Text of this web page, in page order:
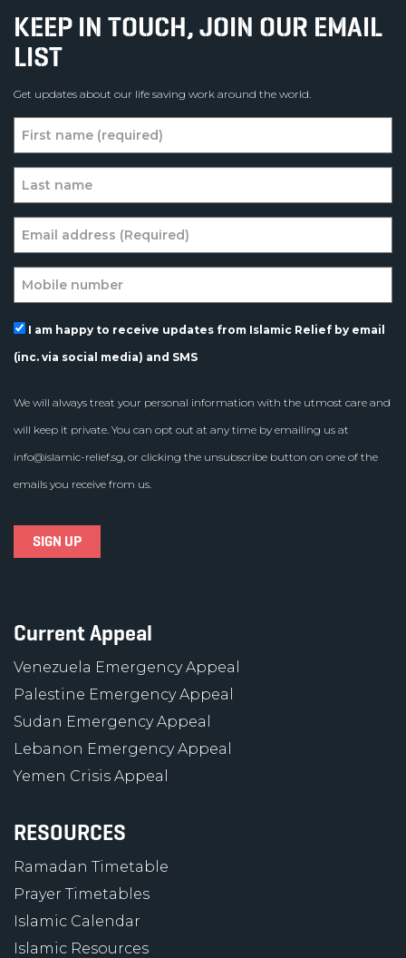
KEEP IN TOUCH, JOIN OUR EMAIL
LIST
Get updates about our life saving work around the world.
I am happy to receive updates from Islamic Relief by email
(inc. via social media) and SMS
We will always treat your personal information with the utmost care and
will keep it private. You can opt out at any time by emailing us at
info@islamic-relief.sg , or clicking the unsubscribe button on one of the
emails you receive from us.
Current Appeal
Venezuela Emergency Appeal
Palestine Emergency Appeal
Sudan Emergency Appeal
Lebanon Emergency Appeal
Yemen Crisis Appeal
RESOURCES
Ramadan Timetable
Prayer Timetables
Islamic Calendar
Islamic Resources